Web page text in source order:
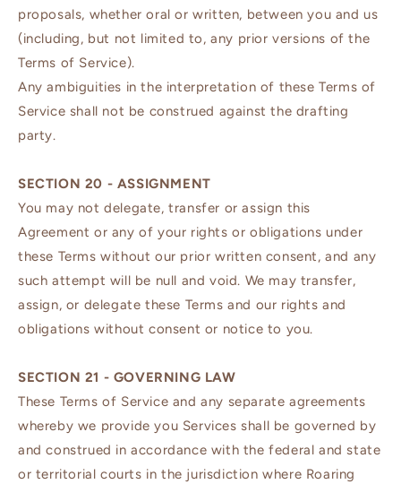
proposals, whether oral or written, between you and us
(including, but not limited to, any prior versions of the
Terms of Service).
Any ambiguities in the interpretation of these Terms of
Service shall not be construed against the drafting
party.
SECTION 20 - ASSIGNMENT
You may not delegate, transfer or assign this
Agreement or any of your rights or obligations under
these Terms without our prior written consent, and any
such attempt will be null and void. We may transfer,
assign, or delegate these Terms and our rights and
obligations without consent or notice to you.
SECTION 21 - GOVERNING LAW
These Terms of Service and any separate agreements
whereby we provide you Services shall be governed by
and construed in accordance with the federal and state
or territorial courts in the jurisdiction where Roaring